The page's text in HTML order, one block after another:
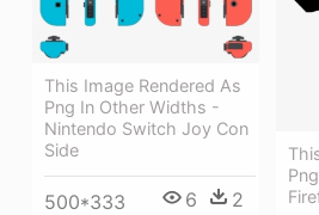
This Image Rendered As
Png In Other Widths -
Nintendo Switch Joy Con
Side
500*333 6 2